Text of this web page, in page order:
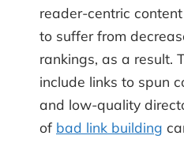
reader-centric
to suffer from
rankings, as a result.
include links to spun
and low-quality
of bad link building